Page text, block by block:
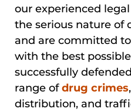
our experienced
the serious nature of
and are committed
with the best
successfully
range ofdrug crimes
distribution, and